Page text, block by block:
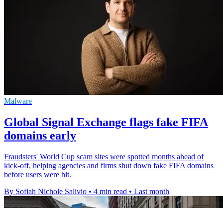
Malware
Global Signal Exchange flags fake FIFA
domains early
Fraudsters' World Cup scam sites were spotted months ahead of
kick-off, helping agencies and firms shut down fake FIFA domains
before users were hit.
By Sofiah Nichole Salivio • 4 min read • Last month